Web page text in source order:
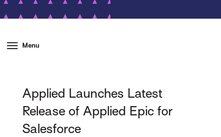
Menu
Applied Launches Latest
Release of Applied Epic for
Salesforce